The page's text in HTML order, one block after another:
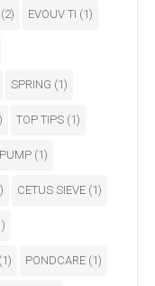
(2) EVOUV TI (1)
SPRING (1)
TOP TIPS (1)
(1)
CETUS SIEVE (1)
(1) PONDCARE (1)